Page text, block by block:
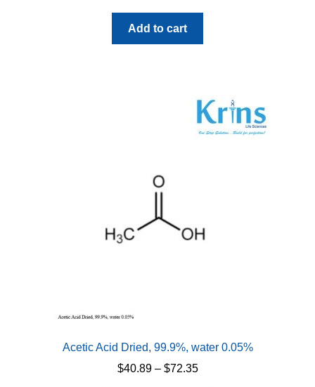
Add to cart
Acetic Acid Dried, 99.9%, water 0.05%
$40.89 – $72.35Price